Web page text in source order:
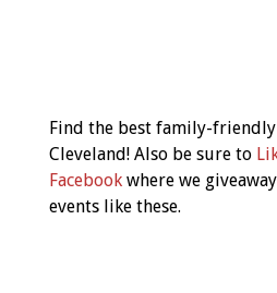
Navigation
Find the best family-friendly
Cleveland! Also be sure to
Facebook where we
events like these.